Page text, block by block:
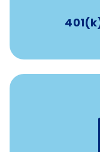
attendance at